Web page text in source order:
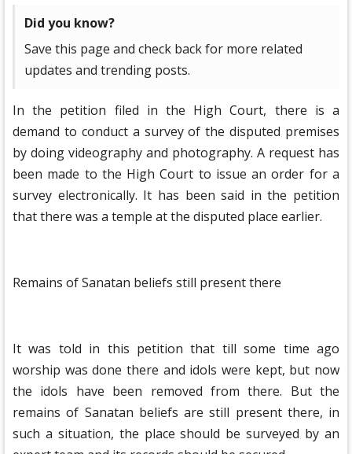
Did you know?
Save this page and check back for more related
updates and trending posts.
In the petition filed in the High Court, there is a
demand to conduct a survey of the disputed premises
by doing videography and photography. A request has
been made to the High Court to issue an order for a
survey electronically. It has been said in the petition
that there was a temple at the disputed place earlier.
Remains of Sanatan beliefs still present there
It was told in this petition that till some time ago
worship was done there and idols were kept, but now
the idols have been removed from there. But the
remains of Sanatan beliefs are still present there, in
such a situation, the place should be surveyed by an